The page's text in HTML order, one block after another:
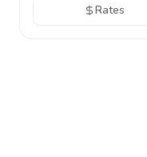
Rates